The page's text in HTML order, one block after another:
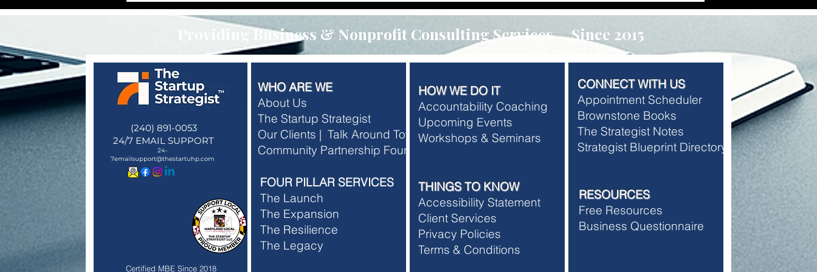
Providing Business & Nonprofit Consulting Services Since 2015
(240) 891-0053
24/7 EMAIL SUPPORT
24-
7emailsupport@thestartuhp.com
Membership Terms and Conditions
Membership Refund Policy
Certified MBE Since 2018
WHO ARE WE
About Us
The Startup Strategist
Our Clients | Talk Around Town
Community Partnership Foundation
FOUR PILLAR SERVICES
The Launch
The Expansion
The Resilience
The Legacy
HOW WE DO IT
Accountability Coaching
Upcoming Events
Workshops & Seminars
THINGS TO KNOW
Accessibility Statement
Client Services
Privacy Policies
Terms & Conditions
CONNECT WITH US
Appointment Scheduler
Brownstone Books
The Strategist Notes
Strategist Blueprint Directory
RESOURCES
Free Resources
Business Questionnaire